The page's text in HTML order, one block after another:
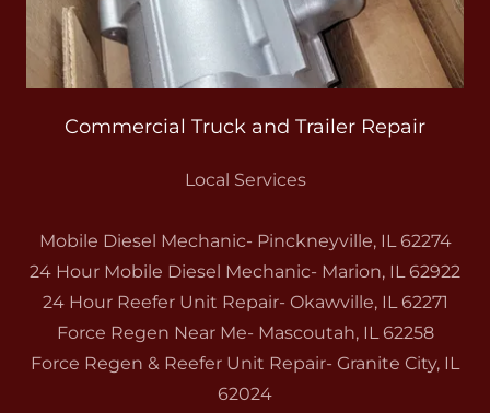
Commercial Truck and Trailer Repair
Local Services
Mobile Diesel Mechanic- Pinckneyville, IL 62274
24 Hour Mobile Diesel Mechanic- Marion, IL 62922
24 Hour Reefer Unit Repair- Okawville, IL 62271
Force Regen Near Me- Mascoutah, IL 62258
Force Regen & Reefer Unit Repair- Granite City, IL
62024